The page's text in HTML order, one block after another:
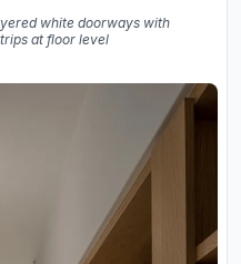
white doorways with
at floor level